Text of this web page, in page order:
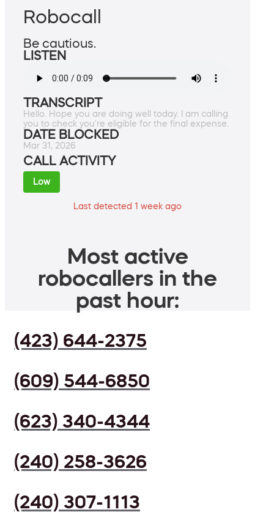
Robocall
Be cautious.
LISTEN
TRANSCRIPT
Hello. Hope you are doing well today. I am calling
you to check you're eligible for the final expense.
DATE BLOCKED
Mar 31, 2026
CALL ACTIVITY
Low
Last detected 1 week ago
Most active
robocallers in the
past hour:
(423) 644-2375
(609) 544-6850
(623) 340-4344
(240) 258-3626
(240) 307-1113